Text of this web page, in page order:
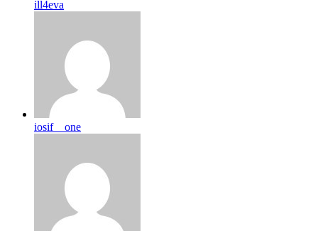
ill4eva
iosif__one